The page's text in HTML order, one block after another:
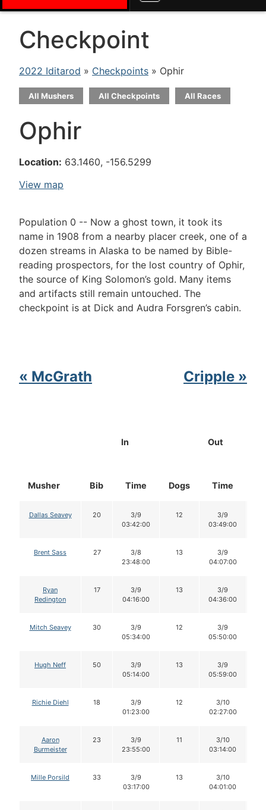
Checkpoint
2022 Iditarod » Checkpoints » Ophir
All Mushers All Checkpoints All Races
Ophir
Location: 63.1460, -156.5299
View map
Population 0 -- Now a ghost town, it took its
name in 1908 from a nearby placer creek, one of a
dozen streams in Alaska to be named by Bible-
reading prospectors, for the lost country of Ophir,
the source of King Solomon’s gold. Many items
and artifacts still remain untouched. The
checkpoint is at Dick and Audra Forsgren’s cabin.
« McGrath Cripple »
Musher Bib
In Out
Time Dogs Time
Dallas Seavey 20
3/9
03:42:00
12
3/9
03:49:00
Brent Sass 27
3/8
23:48:00
13
3/9
04:07:00
Ryan
Redington
17
3/9
04:16:00
13
3/9
04:36:00
Mitch Seavey 30
3/9
05:34:00
12
3/9
05:50:00
Hugh Neff 50
3/9
05:14:00
13
3/9
05:59:00
Richie Diehl 18
3/9
01:23:00
12
3/10
02:27:00
Aaron
Burmeister
23
3/9
23:55:00
11
3/10
03:14:00
Mille Porsild 33
3/9
03:17:00
13
3/10
04:01:00